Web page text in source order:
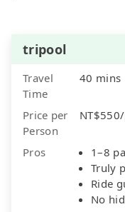
tripool
Travel
Time
40 mins
Price per
Person
Pros
1–8
Truly
Ride
No